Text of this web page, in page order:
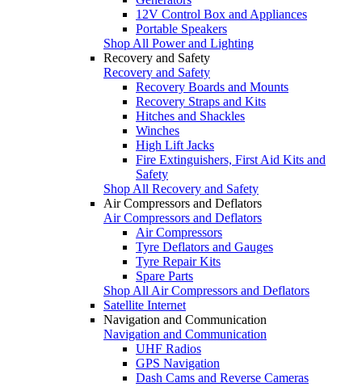
12V Control Box and Appliances
Portable Speakers
Shop All Power and Lighting
Recovery and Safety
Recovery and Safety
Recovery Boards and Mounts
Recovery Straps and Kits
Hitches and Shackles
Winches
High Lift Jacks
Fire Extinguishers, First Aid Kits and
Safety
Shop All Recovery and Safety
Air Compressors and Deflators
Air Compressors and Deflators
Air Compressors
Tyre Deflators and Gauges
Tyre Repair Kits
Spare Parts
Shop All Air Compressors and Deflators
Satellite Internet
Navigation and Communication
Navigation and Communication
UHF Radios
GPS Navigation
Dash Cams and Reverse Cameras